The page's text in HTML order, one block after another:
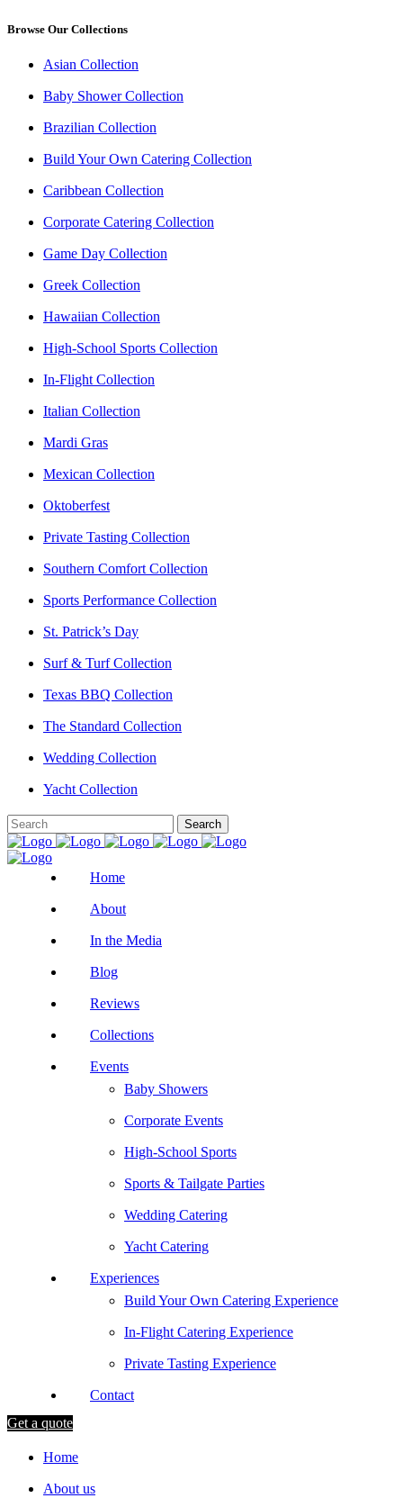
Browse Our Collections
Asian Collection
Baby Shower Collection
Brazilian Collection
Build Your Own Catering Collection
Caribbean Collection
Corporate Catering Collection
Game Day Collection
Greek Collection
Hawaiian Collection
High-School Sports Collection
In-Flight Collection
Italian Collection
Mardi Gras
Mexican Collection
Oktoberfest
Private Tasting Collection
Southern Comfort Collection
Sports Performance Collection
St. Patrick’s Day
Surf & Turf Collection
Texas BBQ Collection
The Standard Collection
Wedding Collection
Yacht Collection
Home
About
In the Media
Blog
Reviews
Collections
Events
Baby Showers
Corporate Events
High-School Sports
Sports & Tailgate Parties
Wedding Catering
Yacht Catering
Experiences
Build Your Own Catering Experience
In-Flight Catering Experience
Private Tasting Experience
Contact
Get a quote
Home
About us